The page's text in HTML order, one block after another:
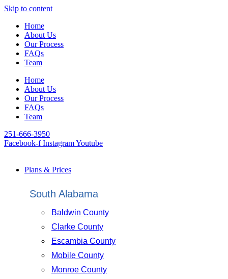
Skip to content
Home
About Us
Our Process
FAQs
Team
Home
About Us
Our Process
FAQs
Team
251-666-3950
Facebook-f InstagramYoutube
Plans & Prices
South Alabama
Baldwin County
Clarke County
Escambia County
Mobile County
Monroe County